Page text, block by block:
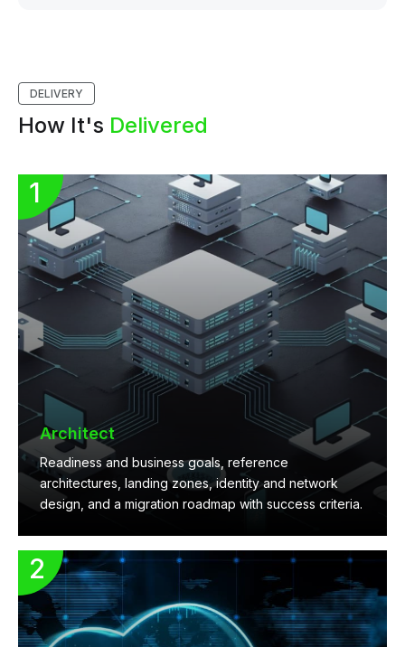
DELIVERY
How It's Delivered
Architect
Readiness and business goals, reference
architectures, landing zones, identity and network
design, and a migration roadmap with success criteria.